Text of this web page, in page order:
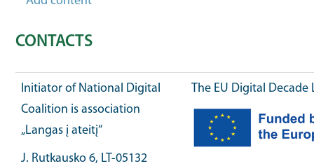
CONTACTS
Initiator of National Digital
Coalition is association
„Langas į ateitį“
J. Rutkausko 6, LT-05132
The EU Digital Decade